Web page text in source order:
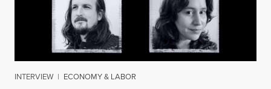
INTERVIEW | ECONOMY & LABOR